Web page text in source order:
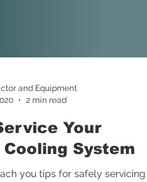
and Equipment
2 min read
Your